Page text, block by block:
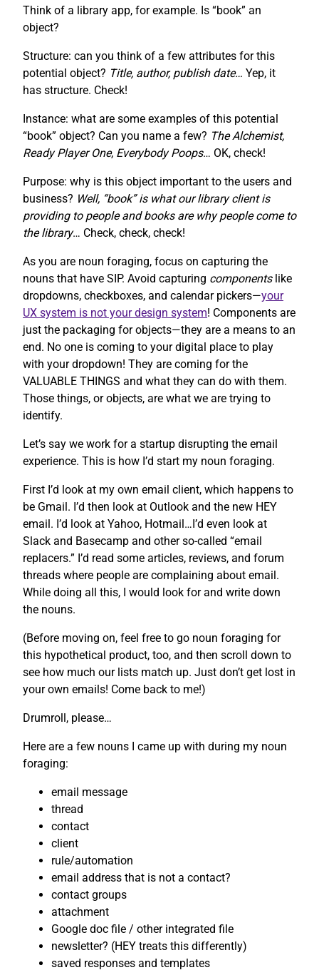
Think of a library app, for example. Is “book” an
object?
Structure: can you think of a few attributes for this
potential object? Title, author, publish date… Yep, it
has structure. Check!
Instance: what are some examples of this potential
“book” object? Can you name a few? The Alchemist,
Ready Player One, Everybody Poops… OK, check!
Purpose: why is this object important to the users and
business? Well, “book” is what our library client is
providing to people and books are why people come to
the library… Check, check, check!
As you are noun foraging, focus on capturing the
nouns that have SIP. Avoid capturing componentslike
dropdowns, checkboxes, and calendar pickers—your
UX system is not your design system! Components are
just the packaging for objects—they are a means to an
end. No one is coming to your digital place to play
with your dropdown! They are coming for the
VALUABLE THINGS and what they can do with them.
Those things, or objects, are what we are trying to
identify.
Let’s say we work for a startup disrupting the email
experience. This is how I’d start my noun foraging.
First I’d look at my own email client, which happens to
be Gmail. I’d then look at Outlook and the new HEY
email. I’d look at Yahoo, Hotmail…I’d even look at
Slack and Basecamp and other so-called “email
replacers.” I’d read some articles, reviews, and forum
threads where people are complaining about email.
While doing all this, I would look for and write down
the nouns.
(Before moving on, feel free to go noun foraging for
this hypothetical product, too, and then scroll down to
see how much our lists match up. Just don’t get lost in
your own emails! Come back to me!)
Drumroll, please…
Here are a few nouns I came up with during my noun
foraging:
email message
thread
contact
client
rule/automation
email address that is not a contact?
contact groups
attachment
Google doc file / other integrated file
newsletter? (HEY treats this differently)
saved responses and templates